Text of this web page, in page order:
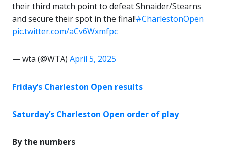
their third match point to defeat Shnaider/Stearns
and secure their spot in the final!#CharlestonOpen
pic.twitter.com/aCv6Wxmfpc
— wta (@WTA) April 5, 2025
Friday’s Charleston Open results
Saturday’s Charleston Open order of play
By the numbers